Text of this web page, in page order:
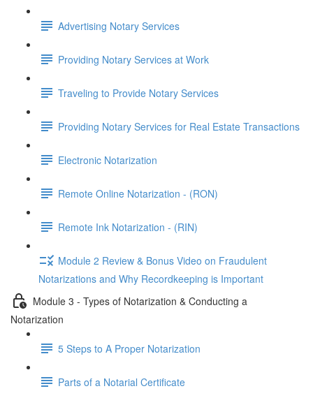
Advertising Notary Services
Providing Notary Services at Work
Traveling to Provide Notary Services
Providing Notary Services for Real Estate Transactions
Electronic Notarization
Remote Online Notarization - (RON)
Remote Ink Notarization - (RIN)
Module 2 Review & Bonus Video on Fraudulent
Notarizations and Why Recordkeeping is Important
Module 3 - Types of Notarization & Conducting a
Notarization
5 Steps to A Proper Notarization
Parts of a Notarial Certificate